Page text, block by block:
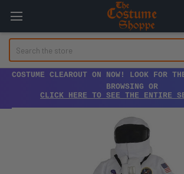
COSTUME CLEAROUT ON NOW! LOOK FOR
BROWSING OR
CLICK HERE TO SEE THE ENTIRE